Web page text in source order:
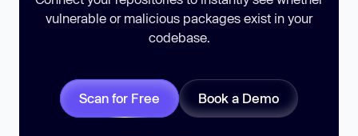
vulnerable or malicious packages exist in your
codebase.
Scan for Free Book a Demo